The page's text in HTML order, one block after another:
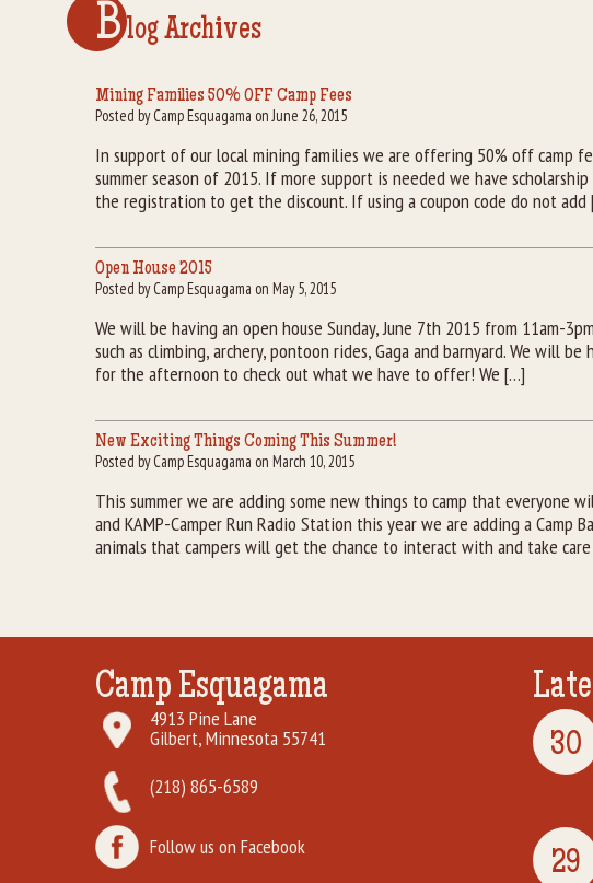
Blog Archives
Mining Families 50% OFF Camp Fees
Posted by Camp Esquagama on June 26, 2015
In support of our local mining families we are offering 50% off camp
summer season of 2015. If more support is needed we have
the registration to get the discount. If using a coupon code do not add
Open House 2015
Posted by Camp Esquagama on May 5, 2015
We will be having an open house Sunday, June 7th 2015 from 11am-
such as climbing, archery, pontoon rides, Gaga and barnyard. We will
for the afternoon to check out what we have to offer! We […]
New Exciting Things Coming This Summer!
Posted by Camp Esquagama on March 10, 2015
This summer we are adding some new things to camp that everyone
and KAMP-Camper Run Radio Station this year we are adding a Camp
animals that campers will get the chance to interact with and take
Camp Esquagama
4913 Pine Lane
Gilbert, Minnesota 55741
(218) 865-6589
Follow us on Facebook
30
29